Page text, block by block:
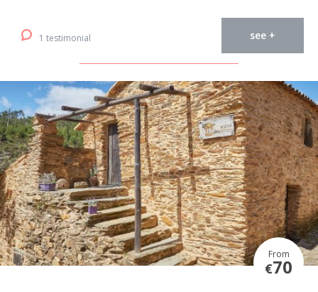
1 testimonial see +
From
€70